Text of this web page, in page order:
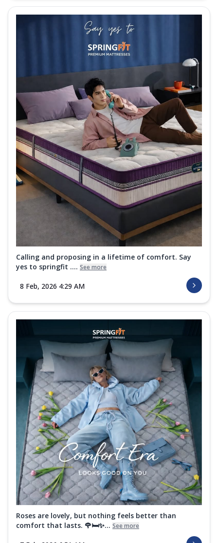
Calling and proposing in a lifetime of comfort. Say
yes to springfit .... See more
8 Feb, 2026 4:29 AM
Roses are lovely, but nothing feels better than
comfort that lasts. 🌹🛏️✨... See more